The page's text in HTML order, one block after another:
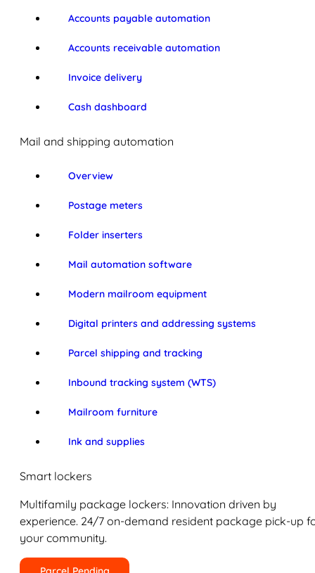
Accounts payable automation
Accounts receivable automation
Invoice delivery
Cash dashboard
Mail and shipping automation
Overview
Postage meters
Folder inserters
Mail automation software
Modern mailroom equipment
Digital printers and addressing systems
Parcel shipping and tracking
Inbound tracking system (WTS)
Mailroom furniture
Ink and supplies
Smart lockers
Multifamily package lockers: Innovation driven by
experience. 24/7 on-demand resident package pick-up
your community.